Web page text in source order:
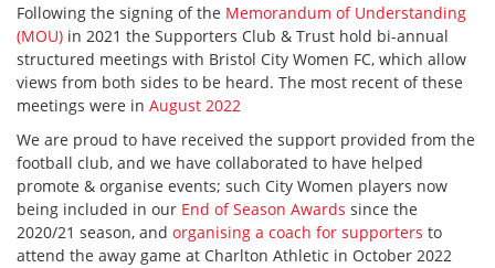
Following the signing of the Memorandum of Understanding
(MOU) in 2021 the Supporters Club & Trust hold bi-annual
structured meetings with Bristol City Women FC, which allow
views from both sides to be heard. The most recent of these
meetings were in August 2022
We are proud to have received the support provided from the
football club, and we have collaborated to have helped
promote & organise events; such City Women players now
being included in our End of Season Awards since the
2020/21 season, and organising a coach for supporters to
attend the away game at Charlton Athletic in October 2022